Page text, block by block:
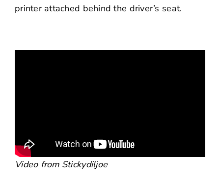
printer attached behind the driver’s seat.
Video from Stickydiljoe